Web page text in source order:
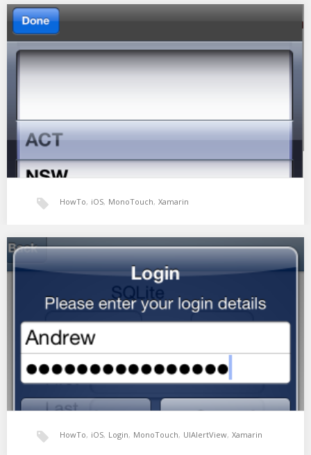
Xamarin: Simple GestureRecognizer
So i wanted to implement a basic pan gesture to pan around a
view. I need…
Xamarin UIPickerView as a Combobox
Comboboxes are one of the most common and useful controls in
web and application design. They…
HowTo, iOS, MonoTouch, Xamarin
HowTo, iOS, Login, MonoTouch, UIAlertView, Xamarin